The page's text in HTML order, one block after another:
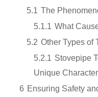
5.1 The
5.1.1 What
5.2 Other Types of
5.2.1 Stovepipe
Unique
6 Ensuring Safety